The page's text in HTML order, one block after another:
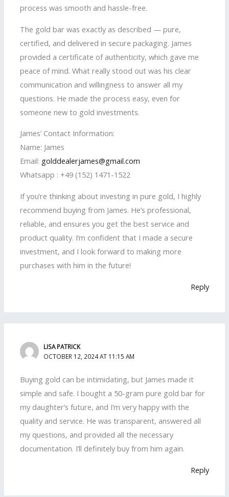
process was smooth and hassle-free.
The gold bar was exactly as described — pure,
certified, and delivered in secure packaging. James
provided a certificate of authenticity, which gave me
peace of mind. What really stood out was his clear
communication and willingness to answer all my
questions. He made the process easy, even for
someone new to gold investments.
James’ Contact Information:
Name: James
Email: golddealerjames@gmail.com
Whatsapp : +49 (152) 1471-1522
If you’re thinking about investing in pure gold, I highly
recommend buying from James. He’s professional,
reliable, and ensures you get the best service and
product quality. I’m confident that I made a secure
investment, and I look forward to making more
purchases with him in the future!
Reply
LISA PATRICK
OCTOBER 12, 2024 AT 11:15 AM
Buying gold can be intimidating, but James made it
simple and safe. I bought a 50-gram pure gold bar for
my daughter’s future, and I’m very happy with the
quality and service. He was transparent, answered all
my questions, and provided all the necessary
documentation. I’ll definitely buy from him again.
Reply